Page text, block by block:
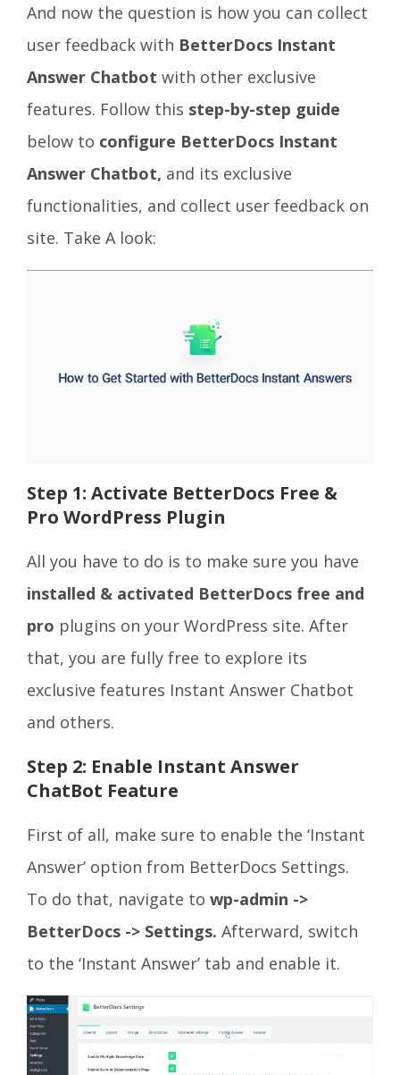
And now the question is how you can collect
user feedback with BetterDocs Instant
Answer Chatbot with other exclusive
features. Follow this step-by-step guide
below to configure BetterDocs Instant
Answer Chatbot, and its exclusive
functionalities, and collect user feedback on
site. Take A look:
Step 1: Activate BetterDocs Free &
Pro WordPress Plugin
All you have to do is to make sure you have
installed & activated BetterDocs free and
pro plugins on your WordPress site. After
that, you are fully free to explore its
exclusive features Instant Answer Chatbot
and others.
Step 2: Enable Instant Answer
ChatBot Feature
First of all, make sure to enable the ‘Instant
Answer’ option from BetterDocs Settings.
To do that, navigate to wp-admin ->
BetterDocs -> Settings. Afterward, switch
to the ‘Instant Answer’ tab and enable it.